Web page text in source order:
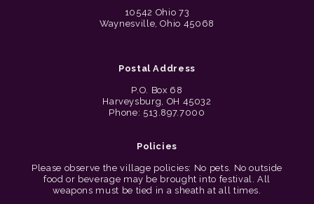
10542 Ohio 73
Waynesville, Ohio 45068
Postal Address
P.O. Box 68
Harveysburg, OH 45032
Phone: 513.897.7000
Policies
Please observe the village policies: No pets. No outside
food or beverage may be brought into festival. All
weapons must be tied in a sheath at all times.